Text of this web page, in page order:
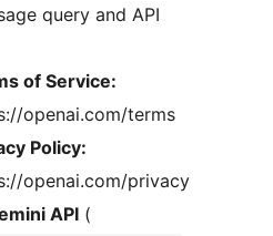
query and API
of Service:
openai.com/terms
Policy:
openai.com/privacy
API (